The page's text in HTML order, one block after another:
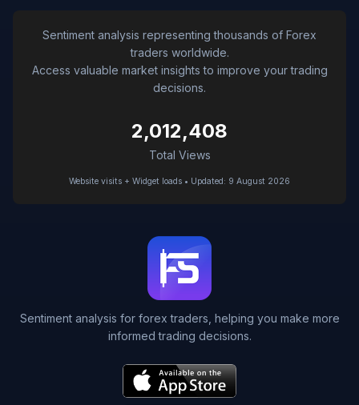
Sentiment analysis representing thousands of Forex
traders worldwide.
Access valuable market insights to improve your trading
decisions.
2,012,408
Total Views
Website visits + Widget loads • Updated: 9 August 2026
Sentiment analysis for forex traders, helping you make more
informed trading decisions.